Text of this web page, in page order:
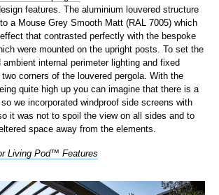
features. The aluminium louvered structure
a Mouse Grey Smooth Matt (RAL 7005) which
that contrasted perfectly with the bespoke
were mounted on the upright posts. To set the
internal perimeter lighting and fixed
corners of the louvered pergola. With the
quite high up you can imagine that there is a
we incorporated windproof side screens with
it was not to spoil the view on all sides and to
space away from the elements.
Living Pod™ Features